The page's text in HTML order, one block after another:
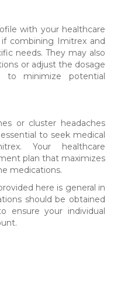
with your healthcare
combining Imitrex and
needs. They may also
or adjust the dosage
minimize potential
or cluster headaches
to seek medical
Your healthcare
plan that maximizes
medications.
here is general in
should be obtained
ensure your individual